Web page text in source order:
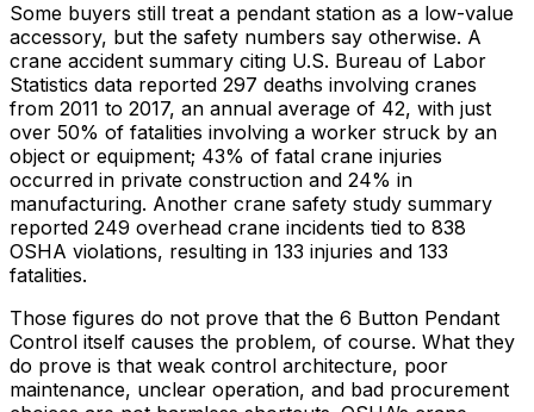
Some buyers still treat a pendant station as a low-value
accessory, but the safety numbers say otherwise. A
crane accident summary citing U.S. Bureau of Labor
Statistics data reported 297 deaths involving cranes
from 2011 to 2017, an annual average of 42, with just
over 50% of fatalities involving a worker struck by an
object or equipment; 43% of fatal crane injuries
occurred in private construction and 24% in
manufacturing. Another crane safety study summary
reported 249 overhead crane incidents tied to 838
OSHA violations, resulting in 133 injuries and 133
fatalities.
Those figures do not prove that the 6 Button Pendant
Control itself causes the problem, of course. What they
do prove is that weak control architecture, poor
maintenance, unclear operation, and bad procurement